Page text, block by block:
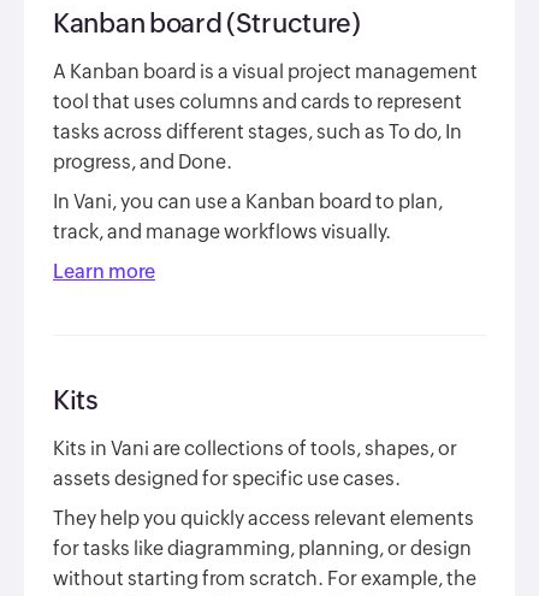
Kanban board (Structure)
A Kanban board is a visual project management
tool that uses columns and cards to represent
tasks across different stages, such as To do, In
progress, and Done.
In Vani, you can use a Kanban board to plan,
track, and manage workflows visually.
Learn more
Kits
Kits in Vani are collections of tools, shapes, or
assets designed for specific use cases.
They help you quickly access relevant elements
for tasks like diagramming, planning, or design
without starting from scratch. For example, the